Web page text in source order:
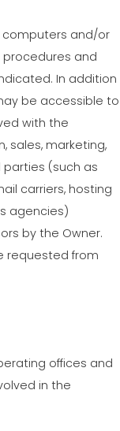
computers and/or
procedures and
In addition
be accessible to
with the
sales, marketing,
(such as
carriers, hosting
agencies)
by the Owner.
requested from
offices and
in the